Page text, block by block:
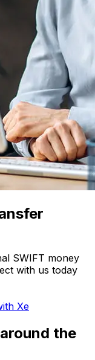
SWIFT money
with us today
Xe
the